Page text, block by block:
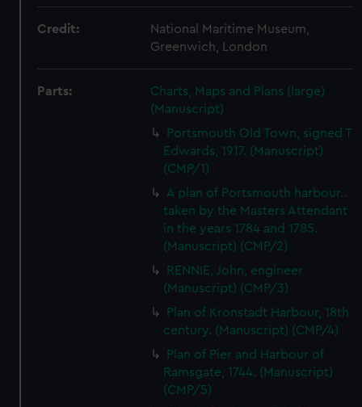
Credit:
National Maritime Museum,
Greenwich, London
Parts:
Charts, Maps and Plans (large)
(Manuscript)
Portsmouth Old Town, signed T
Edwards, 1917. (Manuscript)
(CMP/1)
A plan of Portsmouth harbour..
taken by the Masters Attendant
in the years 1784 and 1785.
(Manuscript) (CMP/2)
RENNIE, John, engineer
(Manuscript) (CMP/3)
Plan of Kronstadt Harbour, 18th
century. (Manuscript) (CMP/4)
Plan of Pier and Harbour of
Ramsgate, 1744. (Manuscript)
(CMP/5)